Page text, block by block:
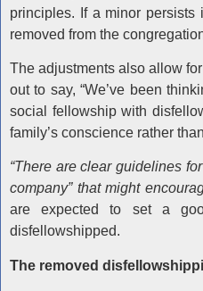
principles. If a minor
removed from the
The adjustments also allow
out to say, “We’ve been
social fellowship with
family’s conscience rather
“There are clear guidelines
company” that might
are expected to set a
disfellowshipped.
The removed